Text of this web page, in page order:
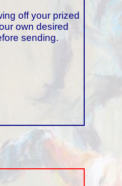
off your prized
own desired
sending.